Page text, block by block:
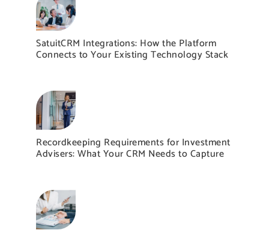
SatuitCRM Integrations: How the Platform
Connects to Your Existing Technology Stack
Recordkeeping Requirements for Investment
Advisers: What Your CRM Needs to Capture